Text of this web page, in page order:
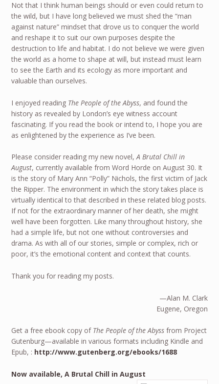
Not that I think human beings should or even could return to
the wild, but I have long believed we must shed the “man
against nature” mindset that drove us to conquer the world
and reshape it to suit our own purposes despite the
destruction to life and habitat. I do not believe we were given
the world as a home to shape at will, but instead must learn
to see the Earth and its ecology as more important and
valuable than ourselves.
I enjoyed reading The People of the Abyss, and found the
history as revealed by London’s eye witness account
fascinating. If you read the book or intend to, I hope you are
as enlightened by the experience as I’ve been.
Please consider reading my new novel,A Brutal Chill in
August, currently available from Word Horde on August 30. It
is the story of Mary Ann “Polly” Nichols, the first victim of Jack
the Ripper. The environment in which the story takes place is
virtually identical to that described in these related blog posts.
If not for the extraordinary manner of her death, she might
well have been forgotten. Like many throughout history, she
had a simple life, but not one without controversies and
drama. As with all of our stories, simple or complex, rich or
poor, it’s the emotional content and context that counts.
Thank you for reading my posts.
—Alan M. Clark
Eugene, Oregon
Get a free ebook copy of The People of the Abyssfrom Project
Gutenburg—available in various formats including Kindle and
Epub, : http://www.gutenberg.org/ebooks/1688
Now available, A Brutal Chill in August